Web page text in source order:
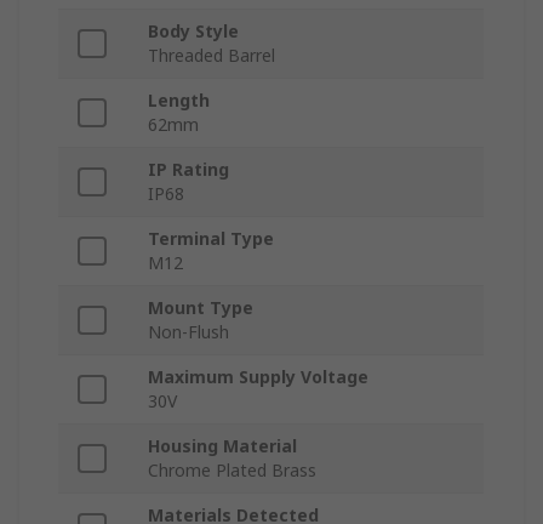
Body Style
Threaded Barrel
Length
62mm
IP Rating
IP68
Terminal Type
M12
Mount Type
Non-Flush
Maximum Supply Voltage
30V
Housing Material
Chrome Plated Brass
Materials Detected